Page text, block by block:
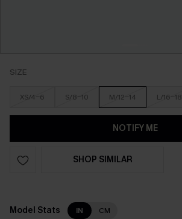
SIZE
XS/4-6 S/8-10 M/12-14 L/16-18
NOTIFY ME
SHOP SIMILAR
Model Stats IN CM